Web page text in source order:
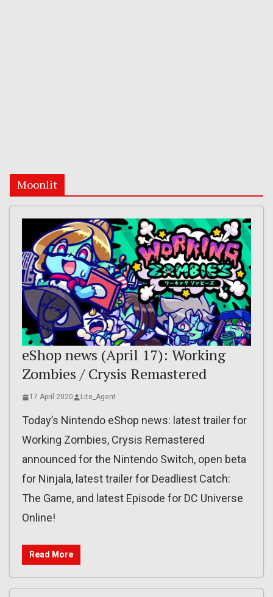
Moonlit
eShop news (April 17): Working
Zombies / Crysis Remastered
17 April 2020 Lite_Agent
Today’s Nintendo eShop news: latest trailer for
Working Zombies, Crysis Remastered
announced for the Nintendo Switch, open beta
for Ninjala, latest trailer for Deadliest Catch:
The Game, and latest Episode for DC Universe
Online!
Read More